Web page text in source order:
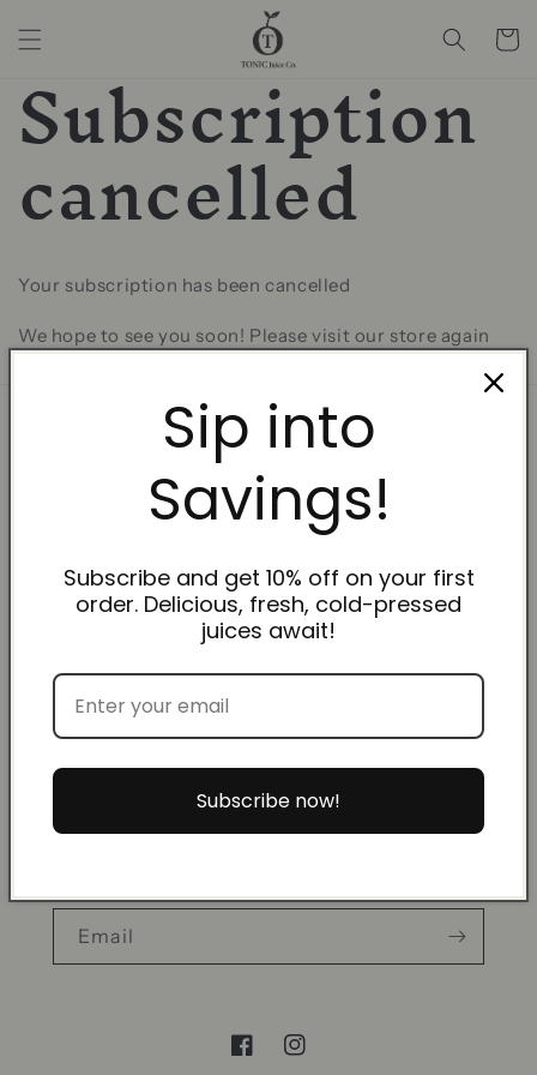
content
Cart
Subscription
cancelled
Your subscription has been cancelled
We hope to see you soon! Please visit our store again
Fresh Cold Pressed Juice
Ordering & Delivery Info
FAQs
Contact
Email
FacebookInstagram
Sip into
Savings!
Subscribe and get 10% off on your first
order. Delicious, fresh, cold-pressed
juices await!
Subscribe now!